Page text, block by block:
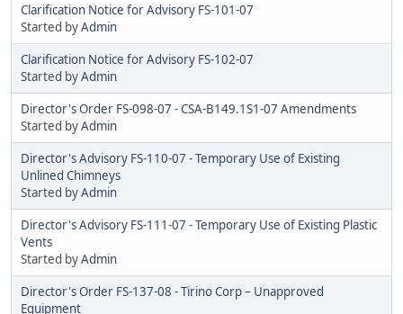
Clarification Notice for Advisory FS-101-07
Started byAdmin
Clarification Notice for Advisory FS-102-07
Started byAdmin
Director's Order FS-098-07 - CSA-B149.1S1-07 Amendments
Started byAdmin
Director's Advisory FS-110-07 - Temporary Use of Existing
Unlined Chimneys
Started byAdmin
Director's Advisory FS-111-07 - Temporary Use of Existing Plastic
Vents
Started byAdmin
Director's Order FS-137-08 - Tirino Corp – Unapproved
Equipment